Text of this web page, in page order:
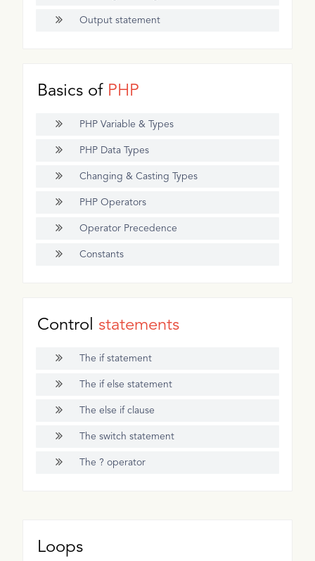
Output statement
Basics of PHP
PHP Variable & Types
PHP Data Types
Changing & Casting Types
PHP Operators
Operator Precedence
Constants
Control statements
The if statement
The if else statement
The else if clause
The switch statement
The ? operator
Loops